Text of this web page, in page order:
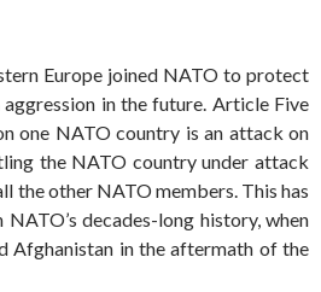
Europe joined NATO to protect
aggression in the future. Article Five
one NATO country is an attack on
the NATO country under attack
the other NATO members. This has
decades-long history, when
Afghanistan in the aftermath of the